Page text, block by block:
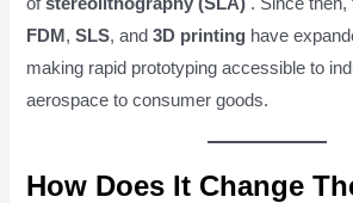
FDM ,SLS, and3D printing have
making rapid prototyping accessible to
aerospace to consumer goods.
How Does It Change